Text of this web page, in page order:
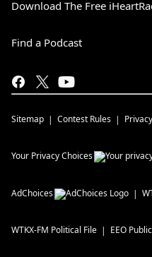
Download The Free
Find a Podcast
Sitemap Contest Rules
Your Privacy Choices
AdChoices
WTKX-FM Political File EEO